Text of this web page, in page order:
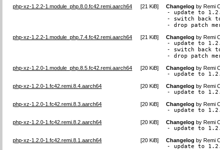
php-xz-1.2.2-1.module_php.8.0.fc42.remi.aarch64 [21 KiB] Changelog byRemi
- update to
- switch back
- drop patch
php-xz-1.2.2-1.module_php.7.4.fc42.remi.aarch64 [21 KiB] Changelog byRemi
- update to
- switch back
- drop patch
php-xz-1.2.0-1.module_php.8.5.fc42.remi.aarch64 [20 KiB] Changelog byRemi
- update to
php-xz-1.2.0-1.fc42.remi.8.4.aarch64 [20 KiB] Changelog byRemi
- update to
php-xz-1.2.0-1.fc42.remi.8.3.aarch64 [20 KiB] Changelog byRemi
- update to
php-xz-1.2.0-1.fc42.remi.8.2.aarch64 [20 KiB] Changelog byRemi
- update to
php-xz-1.2.0-1.fc42.remi.8.1.aarch64 [20 KiB] Changelog byRemi
- update to